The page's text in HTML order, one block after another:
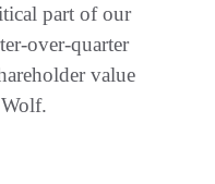
part of our
over-quarter
value